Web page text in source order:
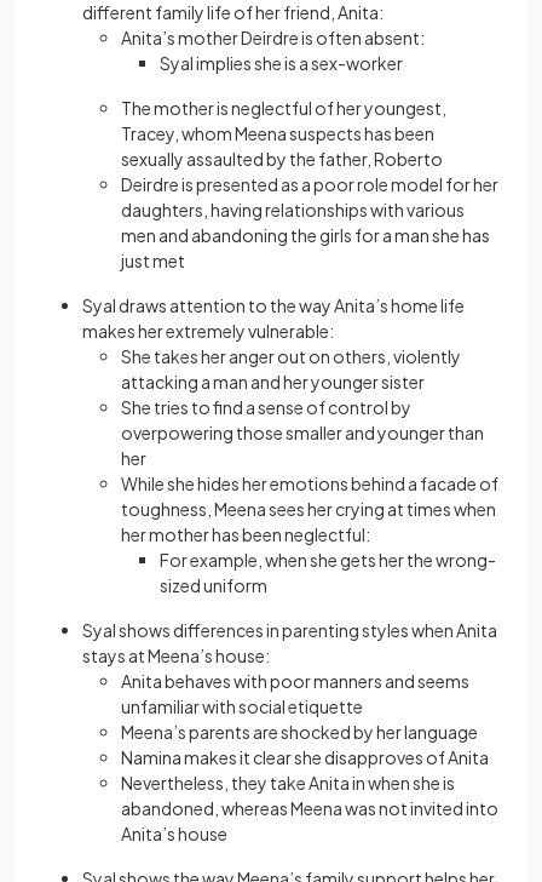
different family life of her friend, Anita:
Anita’s mother Deirdre is often absent:
Syal implies she is a sex-worker
The mother is neglectful of her youngest,
Tracey, whom Meena suspects has been
sexually assaulted by the father, Roberto
Deirdre is presented as a poor role model for her
daughters, having relationships with various
men and abandoning the girls for a man she has
just met
Syal draws attention to the way Anita’s home life
makes her extremely vulnerable:
She takes her anger out on others, violently
attacking a man and her younger sister
She tries to find a sense of control by
overpowering those smaller and younger than
her
While she hides her emotions behind a facade of
toughness, Meena sees her crying at times when
her mother has been neglectful:
For example, when she gets her the wrong-
sized uniform
Syal shows differences in parenting styles when Anita
stays at Meena’s house:
Anita behaves with poor manners and seems
unfamiliar with social etiquette
Meena’s parents are shocked by her language
Namina makes it clear she disapproves of Anita
Nevertheless, they take Anita in when she is
abandoned, whereas Meena was not invited into
Anita’s house